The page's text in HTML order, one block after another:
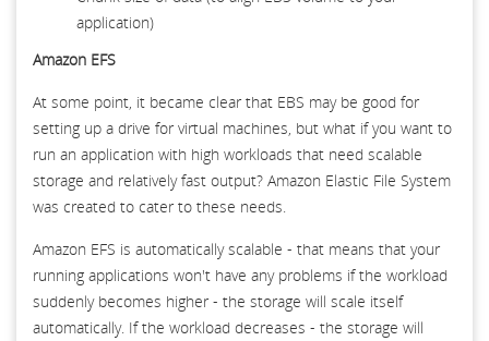
application)
Amazon EFS
At some point, it became clear that EBS may be good for
setting up a drive for virtual machines, but what if you want to
run an application with high workloads that need scalable
storage and relatively fast output? Amazon Elastic File System
was created to cater to these needs.
Amazon EFS is automatically scalable - that means that your
running applications won't have any problems if the workload
suddenly becomes higher - the storage will scale itself
automatically. If the workload decreases - the storage will